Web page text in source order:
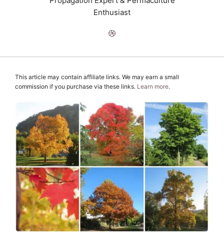
Enthusiast
This article may contain affiliate links. We may earn a small
commission if you purchase via these links. Learn more.